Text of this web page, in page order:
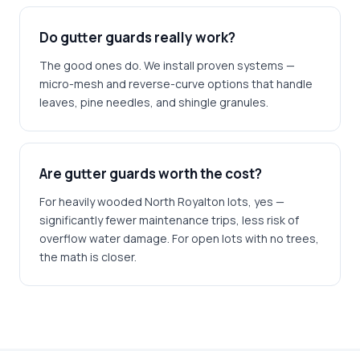
Do gutter guards really work?
The good ones do. We install proven systems —
micro-mesh and reverse-curve options that handle
leaves, pine needles, and shingle granules.
Are gutter guards worth the cost?
For heavily wooded North Royalton lots, yes —
significantly fewer maintenance trips, less risk of
overflow water damage. For open lots with no trees,
the math is closer.